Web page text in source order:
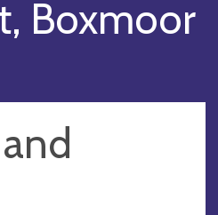
Boxmoor